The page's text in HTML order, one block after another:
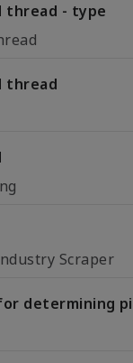
thread - type
thread
Scraper
determining